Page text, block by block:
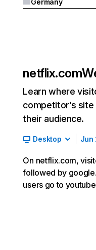
Germany
netflix.com
Learn where
competitor’s
their audience.
Desktop Jun
On netflix.com,
followed by
users go to